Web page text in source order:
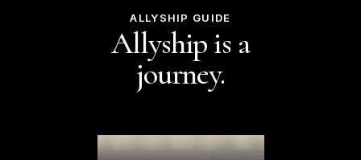
ALLYSHIP GUIDE
Allyship is a
journey.